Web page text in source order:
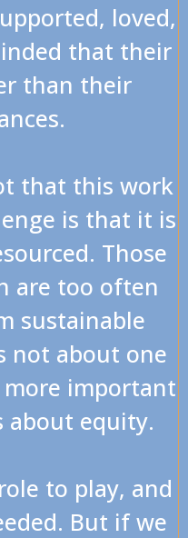
loved,
that their
than their
that this work
is that it is
Those
are too often
sustainable
not about one
important
about equity.
to play, and
But if we